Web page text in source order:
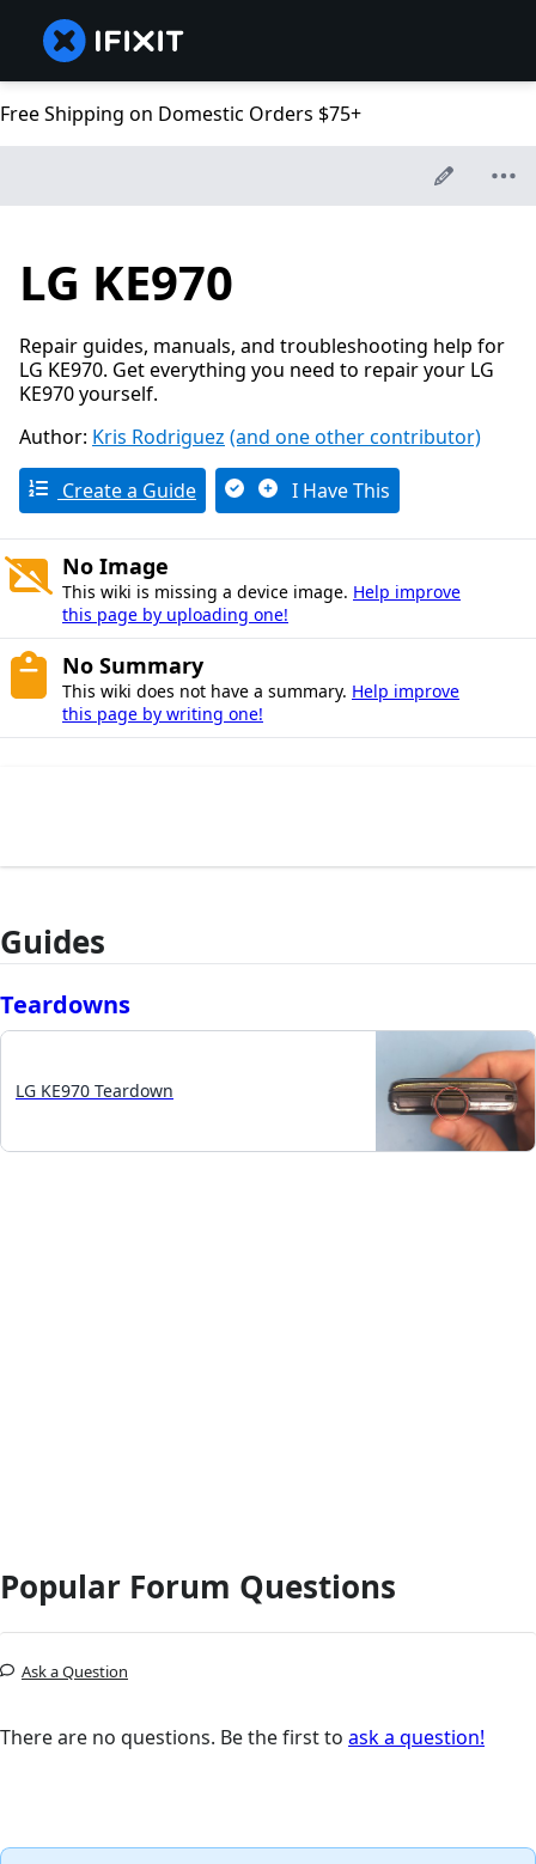
Free Shipping on Domestic Orders $75+
LG KE970
Repair guides, manuals, and troubleshooting help for
LG KE970. Get everything you need to repair your LG
KE970 yourself.
Author: Kris Rodriguez (and one other contributor)
Create a Guide I Have This
No Image
This wiki is missing a device image. Help improve
this page by uploading one!
No Summary
This wiki does not have a summary. Help improve
this page by writing one!
Guides
Teardowns
LG KE970 Teardown
Popular Forum Questions
Ask a Question
There are no questions. Be the first to ask a question!